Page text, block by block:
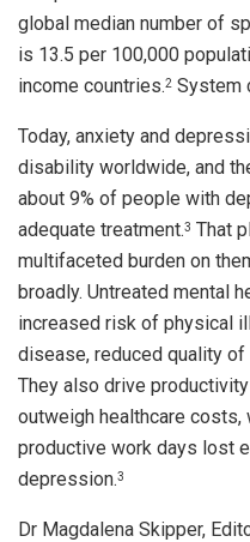
global median number of
is 13.5 per 100,000
income countries.2 System
Today, anxiety and
disability worldwide, and
about 9% of people with
adequate treatment.3 That
multifaceted burden on
broadly. Untreated mental
increased risk of physical
disease, reduced quality
They also drive
outweigh healthcare
productive work days lost
depression.3
Dr Magdalena Skipper,